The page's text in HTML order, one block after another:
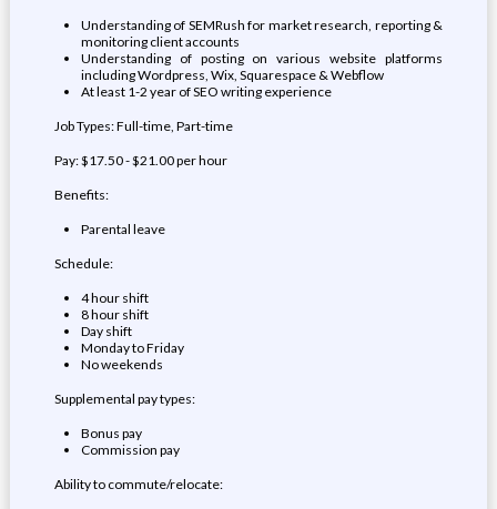
Understanding of SEMRush for market research, reporting &
monitoring client accounts
Understanding of posting on various website platforms
including Wordpress, Wix, Squarespace & Webflow
At least 1-2 year of SEO writing experience
Job Types: Full-time, Part-time
Pay: $17.50 - $21.00 per hour
Benefits:
Parental leave
Schedule:
4 hour shift
8 hour shift
Day shift
Monday to Friday
No weekends
Supplemental pay types:
Bonus pay
Commission pay
Ability to commute/relocate: